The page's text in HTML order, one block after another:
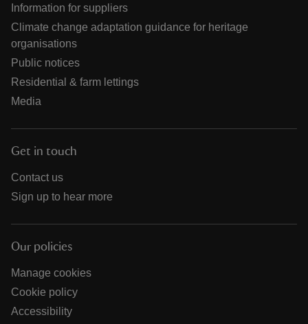
Information for suppliers
Climate change adaptation guidance for heritage
organisations
Public notices
Residential & farm lettings
Media
Get in touch
Contact us
Sign up to hear more
Our policies
Manage cookies
Cookie policy
Accessibility